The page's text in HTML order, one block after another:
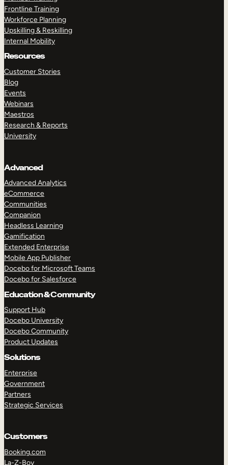
Frontline Training
Workforce Planning
Upskilling & Reskilling
Internal Mobility
Resources
Customer Stories
Blog
Events
Webinars
Maestros
Research & Reports
University
Advanced
Advanced Analytics
eCommerce
Communities
Companion
Headless Learning
Gamification
Extended Enterprise
Mobile App Publisher
Docebo for Microsoft Teams
Docebo for Salesforce
Education & Community
Support Hub
Docebo University
Docebo Community
Product Updates
Solutions
Enterprise
Government
Partners
Strategic Services
Customers
Booking.com
La-Z-Boy